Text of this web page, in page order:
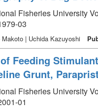
Fisheries University
03
| Uchida Kazuyoshi
Feeding
Grunt,
Fisheries University
01